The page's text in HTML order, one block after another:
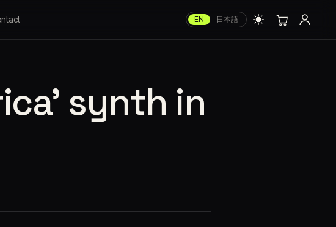
EN 日本語
synth in